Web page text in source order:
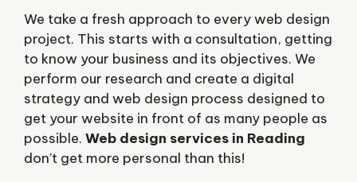
We take a fresh approach to every web design
project. This starts with a consultation, getting
to know your business and its objectives. We
perform our research and create a digital
strategy and web design process designed to
get your website in front of as many people as
possible. Web design services in Reading
don’t get more personal than this!